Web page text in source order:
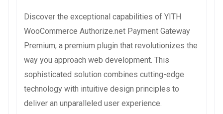
Discover the exceptional capabilities of YITH
WooCommerce Authorize.net Payment Gateway
Premium, a premium plugin that revolutionizes the
way you approach web development. This
sophisticated solution combines cutting-edge
technology with intuitive design principles to
deliver an unparalleled user experience.